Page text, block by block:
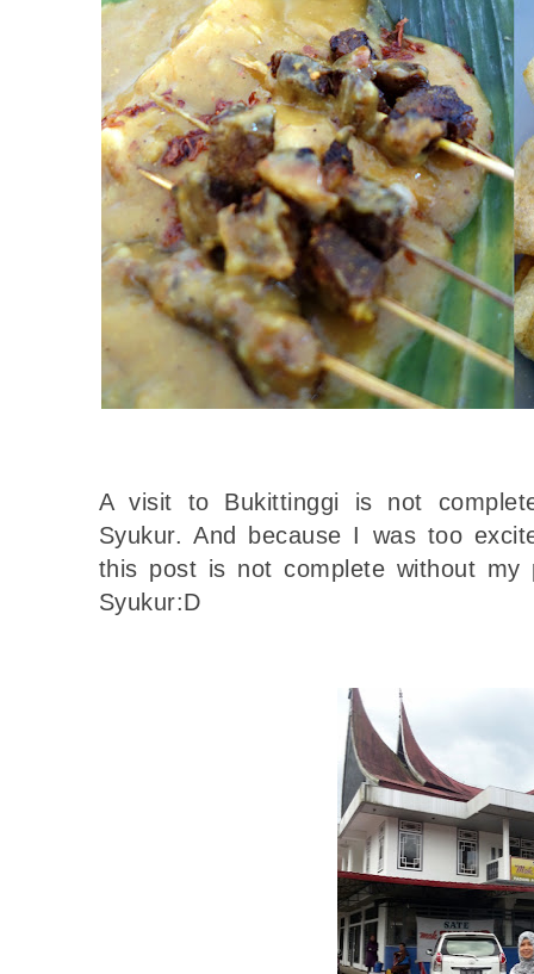
A visit to Bukittinggi is not
Syukur. And because I was too
this post is not complete without
Syukur:D